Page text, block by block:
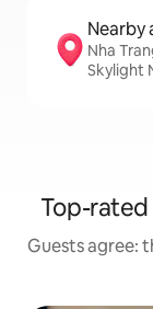
Nha
Skylight
Top-rated
Guests agree: